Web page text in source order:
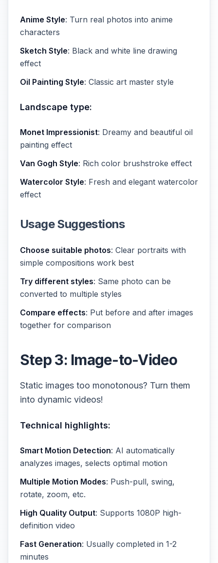
Anime Style: Turn real photos into anime
characters
Sketch Style: Black and white line drawing
effect
Oil Painting Style: Classic art master style
Landscape type:
Monet Impressionist: Dreamy and beautiful oil
painting effect
Van Gogh Style: Rich color brushstroke effect
Watercolor Style: Fresh and elegant watercolor
effect
Usage Suggestions
Choose suitable photos: Clear portraits with
simple compositions work best
Try different styles: Same photo can be
converted to multiple styles
Compare effects: Put before and after images
together for comparison
Step 3: Image-to-Video
Static images too monotonous? Turn them
into dynamic videos!
Technical highlights:
Smart Motion Detection: AI automatically
analyzes images, selects optimal motion
Multiple Motion Modes: Push-pull, swing,
rotate, zoom, etc.
High Quality Output: Supports 1080P high-
definition video
Fast Generation: Usually completed in 1-2
minutes